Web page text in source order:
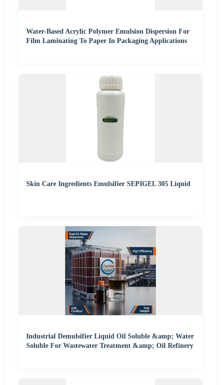
Water-Based Acrylic Polymer Emulsion Dispersion For
Film Laminating To Paper In Packaging Applications
Skin Care Ingredients Emulsifier SEPIGEL 305 Liquid
Industrial Demulsifier Liquid Oil Soluble &amp; Water
Soluble For Wastewater Treatment &amp; Oil Refinery